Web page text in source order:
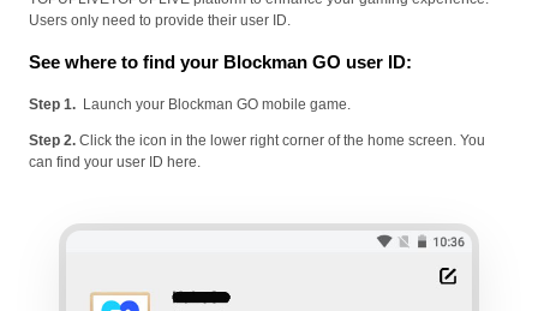
Users only need to provide their user ID.
See where to find your Blockman GO user ID:
Step 1. Launch your Blockman GO mobile game.
Step 2. Click the icon in the lower right corner of the home screen. You
can find your user ID here.